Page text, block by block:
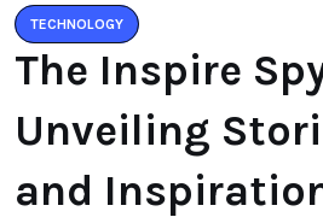
TECHNOLOGY
The Inspire
Unveiling
and